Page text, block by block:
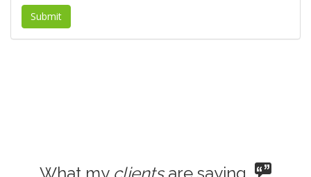
What my clientsare saying